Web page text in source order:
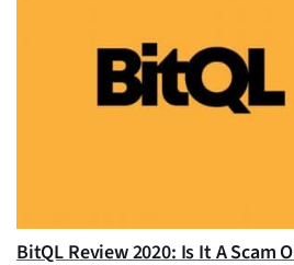
BitQL Review 2020: Is It A Scam